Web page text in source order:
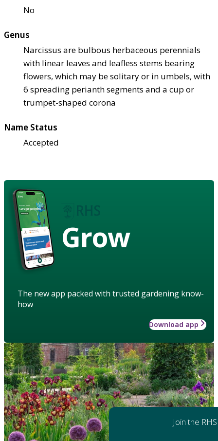
No
Genus
Narcissus are bulbous herbaceous perennials
with linear leaves and leafless stems bearing
flowers, which may be solitary or in umbels, with
6 spreading perianth segments and a cup or
trumpet-shaped corona
Name Status
Accepted
Grow
The new app packed with trusted gardening know-
how
Download app
Join the RHS